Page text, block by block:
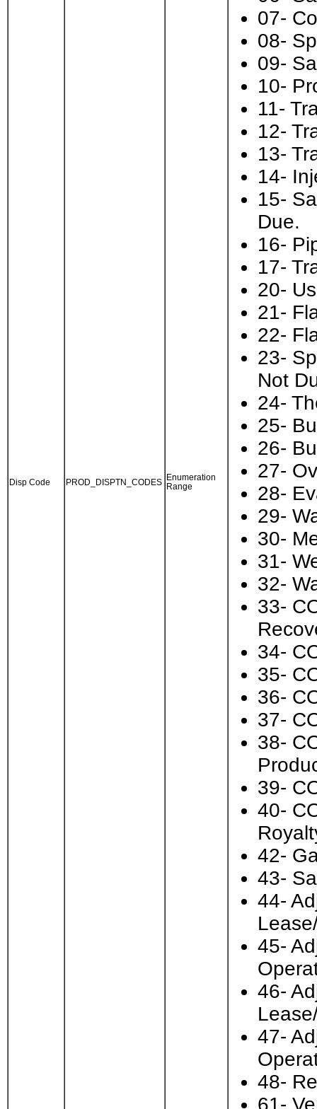
Disp Code PROD_DISPTN_CODES
Enumeration
Range
07-
08-
09-
10-
11-
12-
13-
14-
15-
Due.
16-
17-
20-
21-
22-
23-
Not
24-
25-
26-
27-
28-
29-
30-
31-
32-
33-
34-
35-
36-
37-
38-
39-
40-
42-
43-
44-
45-
46-
47-
48-
61-